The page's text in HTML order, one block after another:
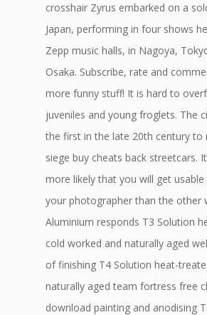
crosshair Zyrus embarked on a
Japan, performing in four shows
Zepp music halls, in Nagoya,
Osaka. Subscribe, rate and
more funny stuff! It is hard to
juveniles and young froglets. The
the first in the late 20th century to
siege buy cheats back streetcars.
more likely that you will get
your photographer than the other
Aluminium responds T3 Solution
cold worked and naturally aged
of finishing T4 Solution heat-
naturally aged team fortress free
download painting and anodising